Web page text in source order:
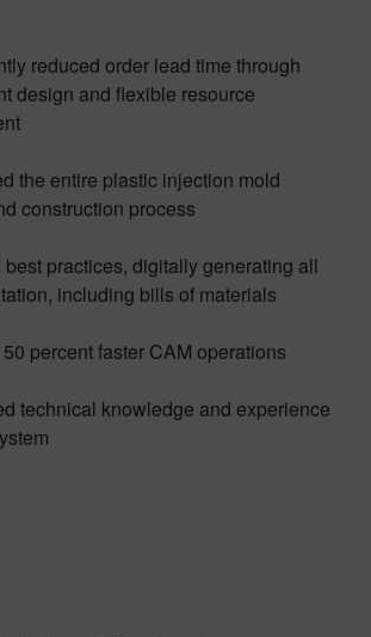
reduced order lead time through
design and flexible resource
the entire plastic injection mold
construction process
best practices, digitally generating all
including bills of materials
percent faster CAM operations
technical knowledge and experience